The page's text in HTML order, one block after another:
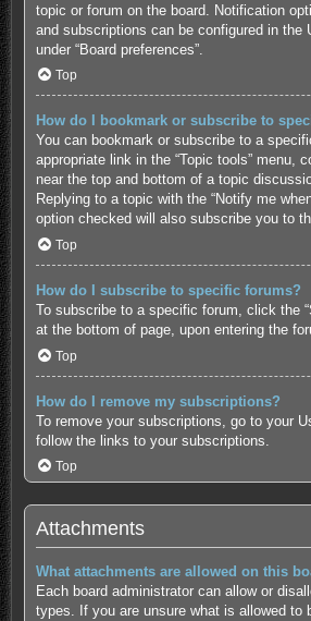
topic or forum on the board. Notification
and subscriptions can be configured in the
under “Board preferences”.
Top
How do I bookmark or subscribe to
You can bookmark or subscribe to a
appropriate link in the “Topic tools” menu,
near the top and bottom of a topic
Replying to a topic with the “Notify me
option checked will also subscribe you to
Top
How do I subscribe to specific forums?
To subscribe to a specific forum, click the
at the bottom of page, upon entering the
Top
How do I remove my subscriptions?
To remove your subscriptions, go to your
follow the links to your subscriptions.
Top
Attachments
What attachments are allowed on this
Each board administrator can allow or
types. If you are unsure what is allowed to